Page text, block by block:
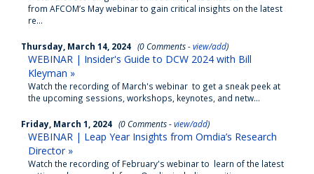
from AFCOM’s May webinar to gain critical insights on the latest
re...
Thursday, March 14, 2024 (0 Comments -view/add)
WEBINAR | Insider's Guide to DCW 2024 with Bill
Kleyman »
Watch the recording of March's webinar to get a sneak peek at
the upcoming sessions, workshops, keynotes, and netw...
Friday, March 1, 2024 (0 Comments -view/add)
WEBINAR | Leap Year Insights from Omdia’s Research
Director »
Watch the recording of February's webinar to learn of the latest